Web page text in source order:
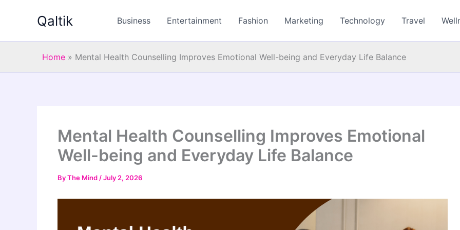
Qaltik Business Entertainment Fashion Marketing Technology Travel
Home » Mental Health Counselling Improves Emotional Well-being and Everyday Life Balance
Mental Health Counselling Improves Emotional
Well-being and Everyday Life Balance
ByThe Mind /July 2, 2026